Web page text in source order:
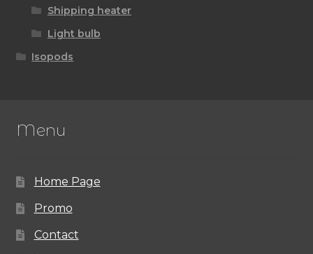
Shipping heater
Light bulb
Isopods
Menu
Home Page
Promo
Contact